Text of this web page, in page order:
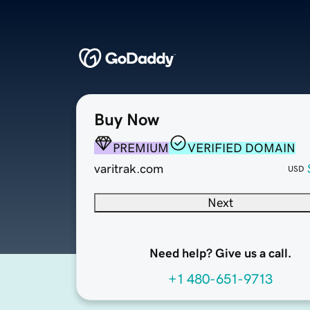
Buy Now
PREMIUM
VERIFIED DOMAIN
varitrak.com
USD
Next
Need help? Give us a call.
+1 480-651-9713